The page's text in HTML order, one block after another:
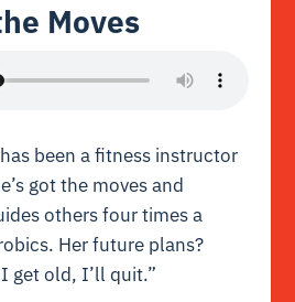
Moves
been a fitness instructor
got the moves and
others four times a
Her future plans?
get old, I’ll quit.”